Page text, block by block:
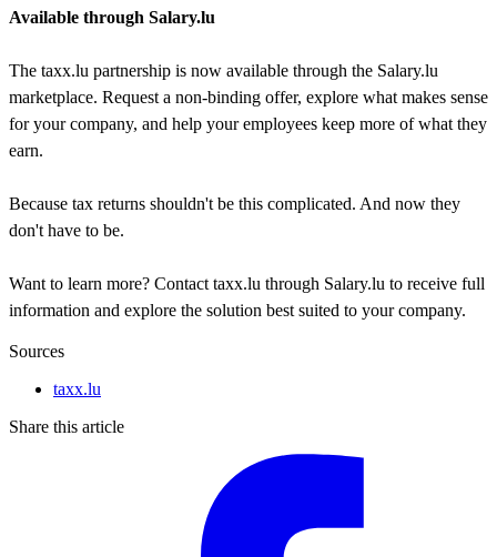
Available through Salary.lu
The taxx.lu partnership is now available through the Salary.lu
marketplace. Request a non-binding offer, explore what makes sense
for your company, and help your employees keep more of what they
earn.
Because tax returns shouldn't be this complicated. And now they
don't have to be.
Want to learn more? Contact taxx.lu through Salary.lu to receive full
information and explore the solution best suited to your company.
Sources
taxx.lu
Share this article